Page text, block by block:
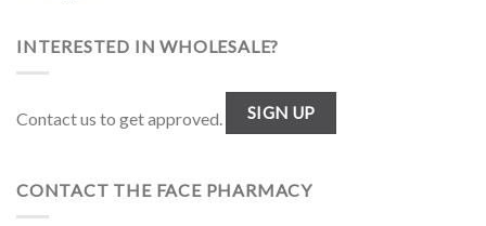
INTERESTED IN WHOLESALE?
Contact us to get approved. SIGN UP
CONTACT THE FACE PHARMACY